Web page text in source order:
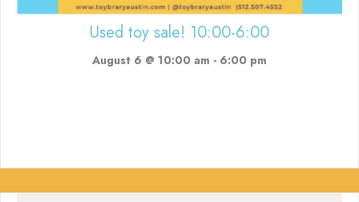
Used toy sale! 10:00-6:00
August 6 @ 10:00 am - 6:00 pm